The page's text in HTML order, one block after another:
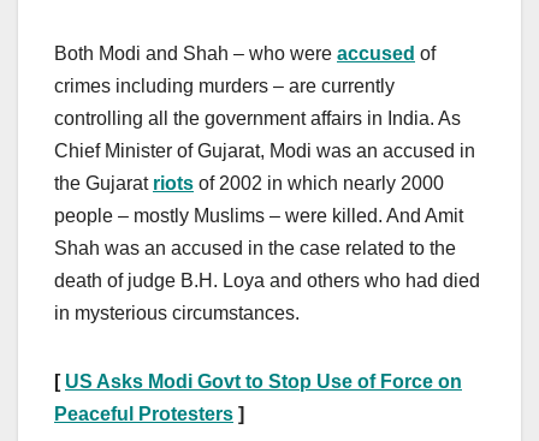
Both Modi and Shah – who were accused of
crimes including murders – are currently
controlling all the government affairs in India. As
Chief Minister of Gujarat, Modi was an accused in
the Gujarat riots of 2002 in which nearly 2000
people – mostly Muslims – were killed. And Amit
Shah was an accused in the case related to the
death of judge B.H. Loya and others who had died
in mysterious circumstances.
[ US Asks Modi Govt to Stop Use of Force on
Peaceful Protesters ]